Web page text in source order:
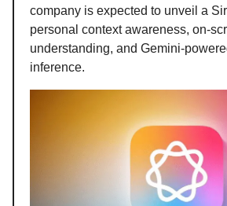
company is expected to unveil a
personal context awareness, on-
understanding, and Gemini-
inference.